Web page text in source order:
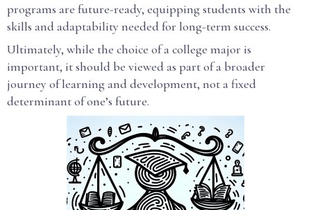
programs are future-ready, equipping students with the
skills and adaptability needed for long-term success.
Ultimately, while the choice of a college major is
important, it should be viewed as part of a broader
journey of learning and development, not a fixed
determinant of one’s future.